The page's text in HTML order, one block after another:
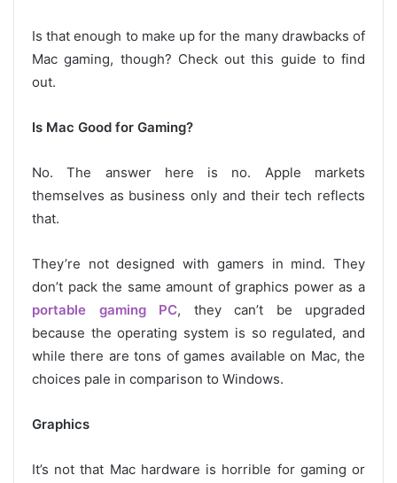
Is that enough to make up for the many drawbacks of
Mac gaming, though? Check out this guide to find
out.
Is Mac Good for Gaming?
No. The answer here is no. Apple markets
themselves as business only and their tech reflects
that.
They’re not designed with gamers in mind. They
don’t pack the same amount of graphics power as a
portable gaming PC, they can’t be upgraded
because the operating system is so regulated, and
while there are tons of games available on Mac, the
choices pale in comparison to Windows.
Graphics
It’s not that Mac hardware is horrible for gaming or